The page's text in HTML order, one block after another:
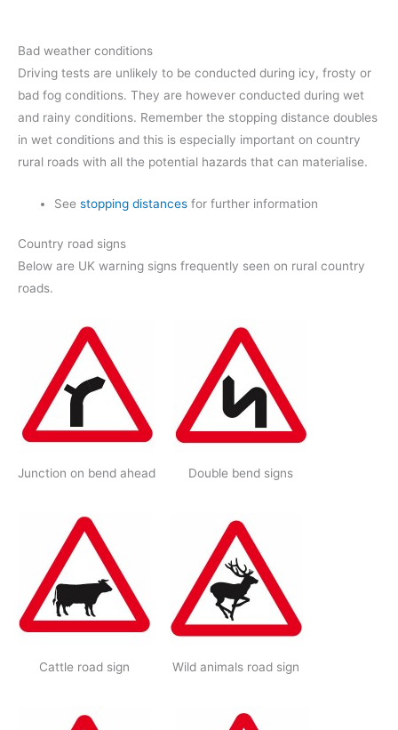
Bad weather conditions
Driving tests are unlikely to be conducted during icy, frosty or
bad fog conditions. They are however conducted during wet
and rainy conditions. Remember the stopping distance doubles
in wet conditions and this is especially important on country
rural roads with all the potential hazards that can materialise.
Seestopping distances for further information
Country road signs
Below are UK warning signs frequently seen on rural country
roads.
Junction on bend ahead Double bend signs
Cattle road sign Wild animals road sign